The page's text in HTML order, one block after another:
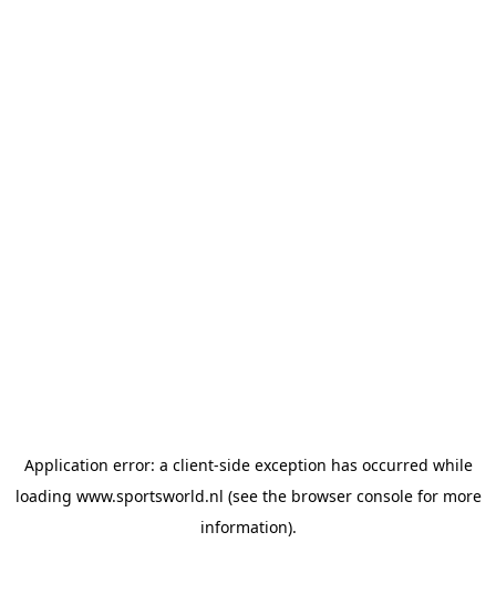
Application error: a client-side exception has occurred while
loading www.sportsworld.nl (see the browser consolefor more
information).